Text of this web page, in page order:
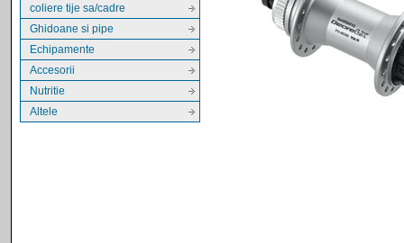
coliere tije sa/cadre
Ghidoane si pipe
Echipamente
Accesorii
Nutritie
Altele